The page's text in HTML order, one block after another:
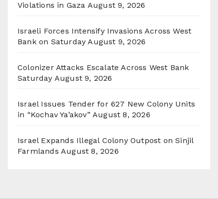
Violations in Gaza August 9, 2026
Israeli Forces Intensify Invasions Across West
Bank on Saturday August 9, 2026
Colonizer Attacks Escalate Across West Bank
Saturday August 9, 2026
Israel Issues Tender for 627 New Colony Units
in “Kochav Ya’akov” August 8, 2026
Israel Expands Illegal Colony Outpost on Sinjil
Farmlands August 8, 2026